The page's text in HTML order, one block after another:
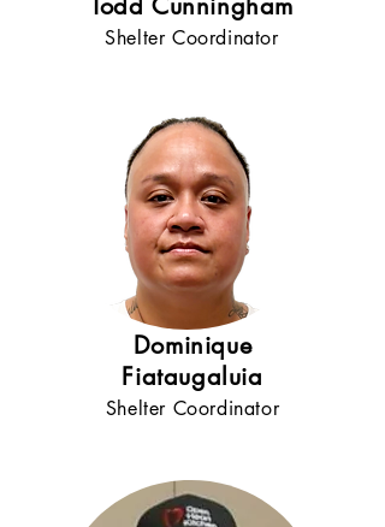
Shelter Coordinator
Dominique
Fiataugaluia
Shelter Coordinator